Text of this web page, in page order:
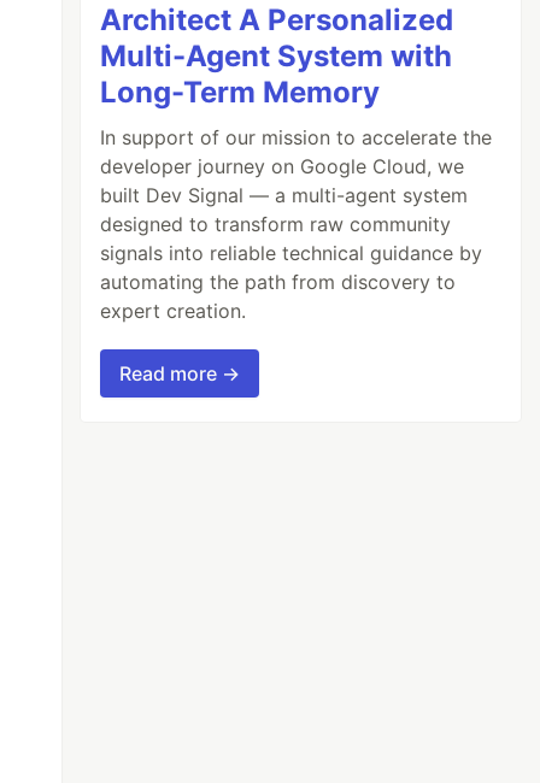
Architect A Personalized
Multi-Agent System with
Long-Term Memory
In support of our mission to accelerate the
developer journey on Google Cloud, we
built Dev Signal — a multi-agent system
designed to transform raw community
signals into reliable technical guidance by
automating the path from discovery to
expert creation.
Read more →